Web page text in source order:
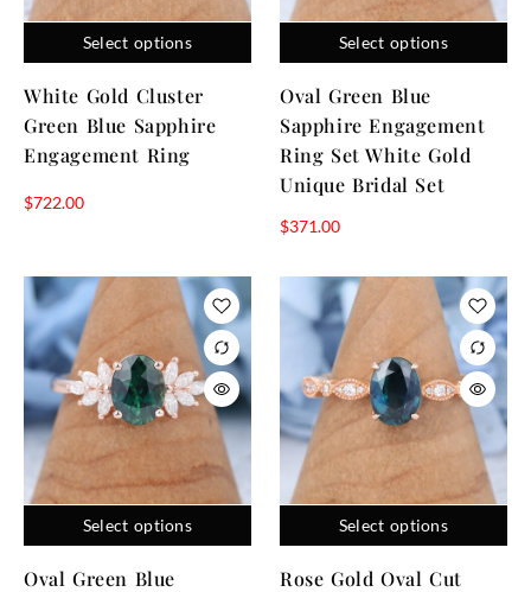
Select options
White Gold Cluster
Green Blue Sapphire
Engagement Ring
$722.00
Select options
Oval Green Blue
Sapphire Engagement
Ring Set White Gold
Unique Bridal Set
$371.00
Select options
Oval Green Blue
Select options
Rose Gold Oval Cut